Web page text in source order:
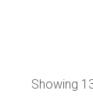
Showing